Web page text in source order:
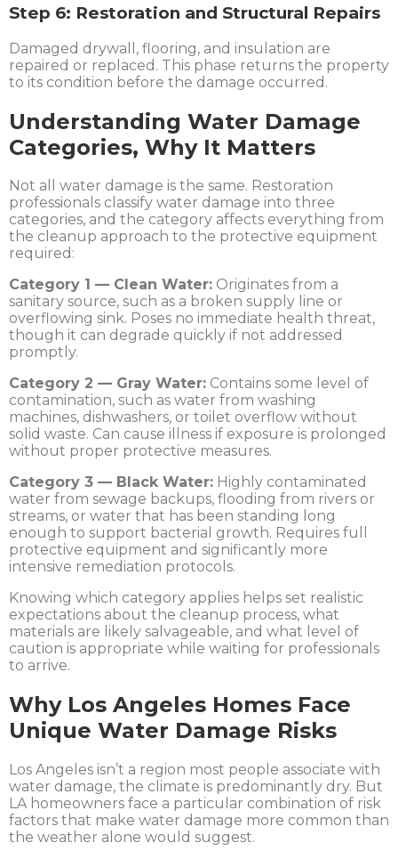
Step 6: Restoration and Structural Repairs
Damaged drywall, flooring, and insulation are
repaired or replaced. This phase returns the property
to its condition before the damage occurred.
Understanding Water Damage
Categories, Why It Matters
Not all water damage is the same. Restoration
professionals classify water damage into three
categories, and the category affects everything from
the cleanup approach to the protective equipment
required:
Category 1 — Clean Water: Originates from a
sanitary source, such as a broken supply line or
overflowing sink. Poses no immediate health threat,
though it can degrade quickly if not addressed
promptly.
Category 2 — Gray Water: Contains some level of
contamination, such as water from washing
machines, dishwashers, or toilet overflow without
solid waste. Can cause illness if exposure is prolonged
without proper protective measures.
Category 3 — Black Water: Highly contaminated
water from sewage backups, flooding from rivers or
streams, or water that has been standing long
enough to support bacterial growth. Requires full
protective equipment and significantly more
intensive remediation protocols.
Knowing which category applies helps set realistic
expectations about the cleanup process, what
materials are likely salvageable, and what level of
caution is appropriate while waiting for professionals
to arrive.
Why Los Angeles Homes Face
Unique Water Damage Risks
Los Angeles isn’t a region most people associate with
water damage, the climate is predominantly dry. But
LA homeowners face a particular combination of risk
factors that make water damage more common than
the weather alone would suggest.